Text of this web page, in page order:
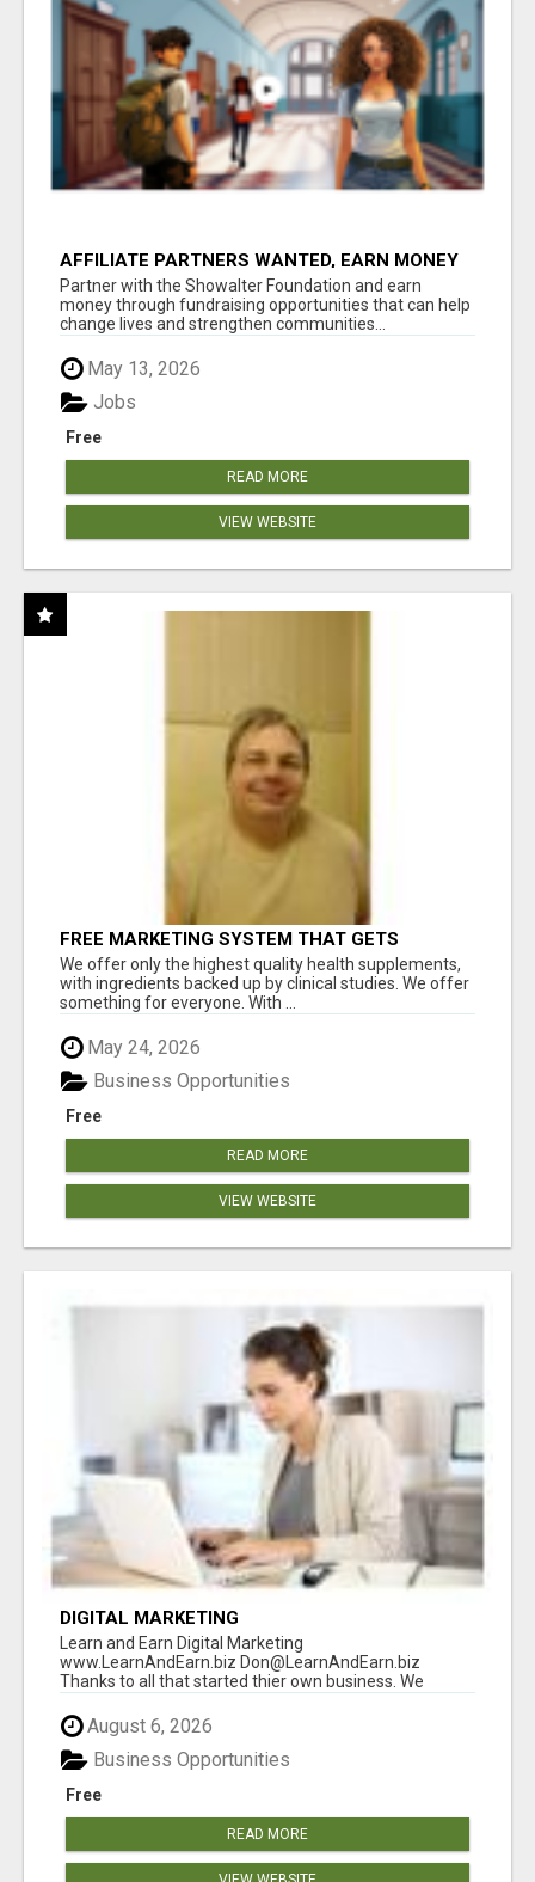
AFFILIATE PARTNERS WANTED, EARN MONEY
AT WWW.SHOWALTERFOUNDATION.ORG
Partner with the Showalter Foundation and earn
money through fundraising opportunities that can help
change lives and strengthen communities...
May 13, 2026
Free
Jobs
READ MORE
VIEW WEBSITE
FREE MARKETING SYSTEM THAT GETS
RESULTS
We offer only the highest quality health supplements,
with ingredients backed up by clinical studies. We offer
something for everyone. With ...
May 24, 2026
Free
Business Opportunities
READ MORE
VIEW WEBSITE
DIGITAL MARKETING
Learn and Earn Digital Marketing
www.LearnAndEarn.biz Don@LearnAndEarn.biz
Thanks to all that started thier own business. We
August 6, 2026
Free
Business Opportunities
READ MORE